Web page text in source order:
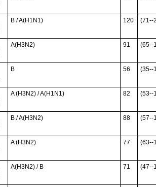
B / A(H1N1) 120 (71--
A(H3N2) 91 (65--
B 56 (35--
A (H3N2) / A(H1N1) 82 (53--
B / A(H3N2) 88 (57--
A (H3N2) 77 (63--
A(H3N2) / B 71 (47--